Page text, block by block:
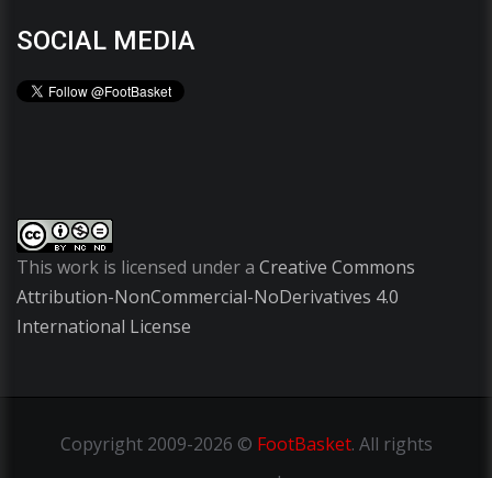
SOCIAL MEDIA
This work is licensed under a Creative Commons
Attribution-NonCommercial-NoDerivatives 4.0
International License
Copyright2009-2026 © FootBasket. All rights